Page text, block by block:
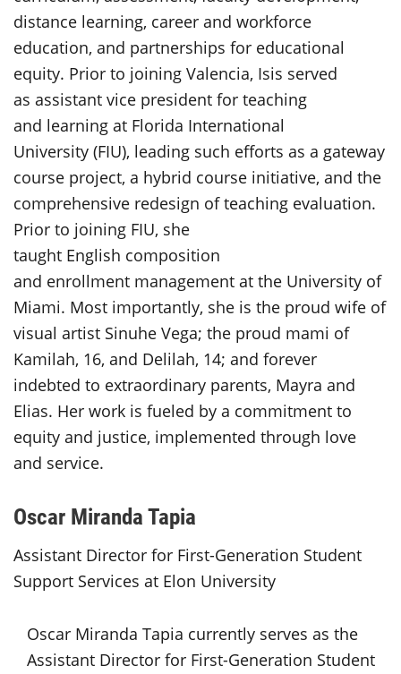
distance learning, career and workforce
education, and partnerships for educational
equity. Prior to joining Valencia, Isis served
as assistant vice president for teaching
and learning at Florida International
University (FIU), leading such efforts as a gateway
course project, a hybrid course initiative, and the
comprehensive redesign of teaching evaluation.
Prior to joining FIU, she
taught English composition
and enrollment management at the University of
Miami. Most importantly, she is the proud wife of
visual artist Sinuhe Vega; the proud mami of
Kamilah, 16, and Delilah, 14; and forever
indebted to extraordinary parents, Mayra and
Elias. Her work is fueled by a commitment to
equity and justice, implemented through love
and service.
Oscar Miranda Tapia
Assistant Director for First-Generation Student
Support Services at Elon University
Oscar Miranda Tapia currently serves as the
Assistant Director for First-Generation Student